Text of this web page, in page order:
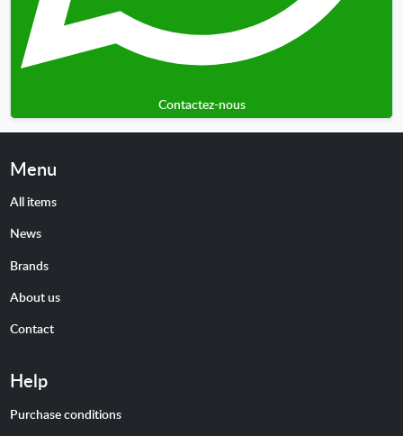
Contactez-nous
Menu
All items
News
Brands
About us
Contact
Help
Purchase conditions